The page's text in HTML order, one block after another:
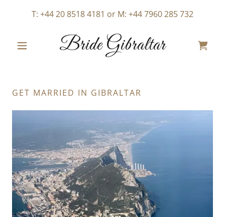
T: +44 20 8518 4181 or M: +44 7960 285 732
Bride Gibraltar
GET MARRIED IN GIBRALTAR